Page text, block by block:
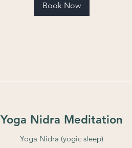
Book Now
Yoga Nidra Meditation
Yoga Nidra (yogic sleep)